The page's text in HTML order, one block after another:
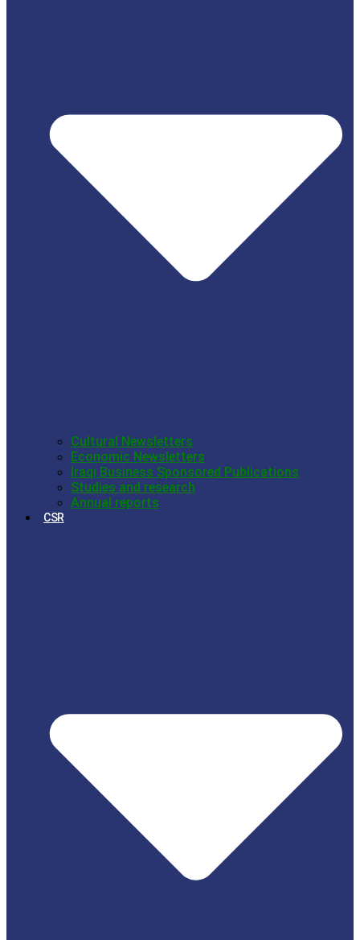
Cultural Newsletters
Economic Newsletters
Iraqi Business Sponsored Publications
Studies and research
Annual reports
CSR